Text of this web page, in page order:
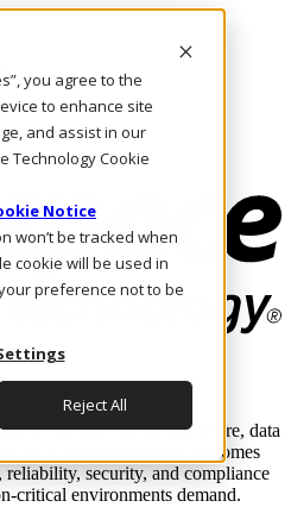
you agree to the
to enhance site
and assist in our
Technology Cookie
Notice
won’t be tracked when
cookie will be used in
preference not to be
Reject All
outcomes scale.
we operate the infrastructure, data
to deliver business outcomes
security, and compliance
critical environments demand.